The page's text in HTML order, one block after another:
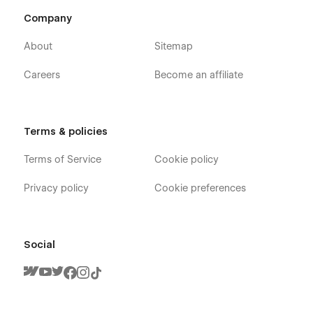
Company
About
Careers
Sitemap
Become an affiliate
Terms & policies
Terms of Service
Privacy policy
Cookie policy
Cookie preferences
Social